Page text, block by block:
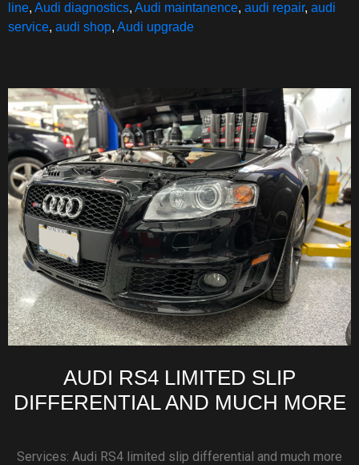
line, Audi diagnostics, Audi maintanence, audi repair, audi
service, audi shop, Audi upgrade
AUDI RS4 LIMITED SLIP
DIFFERENTIAL AND MUCH MORE
Services: Audi RS4 limited slip differential and much more